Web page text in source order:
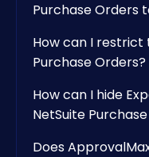
Purchase Orders
How can I restrict
Purchase
How can I hide
NetSuite
Does